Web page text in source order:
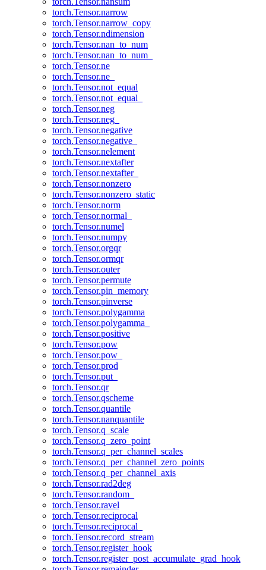
torch.Tensor.narrow
torch.Tensor.narrow_copy
torch.Tensor.ndimension
torch.Tensor.nan_to_num
torch.Tensor.nan_to_num_
torch.Tensor.ne
torch.Tensor.ne_
torch.Tensor.not_equal
torch.Tensor.not_equal_
torch.Tensor.neg
torch.Tensor.neg_
torch.Tensor.negative
torch.Tensor.negative_
torch.Tensor.nelement
torch.Tensor.nextafter
torch.Tensor.nextafter_
torch.Tensor.nonzero
torch.Tensor.nonzero_static
torch.Tensor.norm
torch.Tensor.normal_
torch.Tensor.numel
torch.Tensor.numpy
torch.Tensor.orgqr
torch.Tensor.ormqr
torch.Tensor.outer
torch.Tensor.permute
torch.Tensor.pin_memory
torch.Tensor.pinverse
torch.Tensor.polygamma
torch.Tensor.polygamma_
torch.Tensor.positive
torch.Tensor.pow
torch.Tensor.pow_
torch.Tensor.prod
torch.Tensor.put_
torch.Tensor.qr
torch.Tensor.qscheme
torch.Tensor.quantile
torch.Tensor.nanquantile
torch.Tensor.q_scale
torch.Tensor.q_zero_point
torch.Tensor.q_per_channel_scales
torch.Tensor.q_per_channel_zero_points
torch.Tensor.q_per_channel_axis
torch.Tensor.rad2deg
torch.Tensor.random_
torch.Tensor.ravel
torch.Tensor.reciprocal
torch.Tensor.reciprocal_
torch.Tensor.record_stream
torch.Tensor.register_hook
torch.Tensor.register_post_accumulate_grad_hook